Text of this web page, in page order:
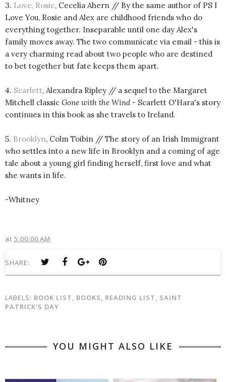
3. Love, Rosie, Cecelia Ahern // By the same author of PS I
Love You, Rosie and Alex are childhood friends who do
everything together. Inseparable until one day Alex's
family moves away. The two communicate via email - this is
a very charming read about two people who are destined
to bet together but fate keeps them apart.
4. Scarlett, Alexandra Ripley // a sequel to the Margaret
Mitchell classic Gone with the Wind- Scarlett O'Hara's story
continues in this book as she travels to Ireland.
5. Brooklyn, Colm Toibin // The story of an Irish Immigrant
who settles into a new life in Brooklyn and a coming of age
tale about a young girl finding herself, first love and what
she wants in life.
-Whitney
at 5:00:00 AM
SHARE:
LABELS: BOOK LIST BOOKS READING LIST
SAINT
PATRICK'S DAY
YOU MIGHT ALSO LIKE